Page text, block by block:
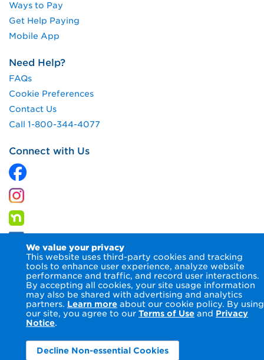
We value your privacy
This website uses third-party cookies and tracking
tools to enhance user experience, analyze website
performance and traffic, and record user interactions.
By accepting all cookies, your site usage information
may also be shared with advertising and analytics
partners. Learn more about our cookie policy. By using
our site, you agree to our Terms of Use and Privacy
Notice.
Decline Non-essential Cookies
Ways to Pay
Get Help Paying
Mobile App
Need Help?
FAQs
Cookie Preferences
Contact Us
Call 1-800-344-4077
Connect with Us
© 2026 Columbia Gas of Ohio Inc.Terms of Use
Privacy
Notice
Accessibility Statement